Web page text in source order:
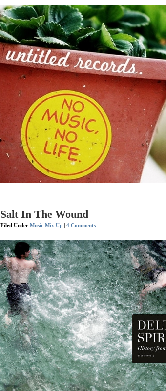
Salt In The Wound
Filed Under Music Mix Up | 4 Comments